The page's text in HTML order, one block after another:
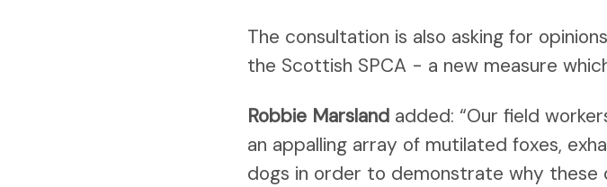
The consultation is also asking for
the Scottish SPCA - a new measure
Robbie Marsland added: “Our field
an appalling array of mutilated foxes,
dogs in order to demonstrate why these